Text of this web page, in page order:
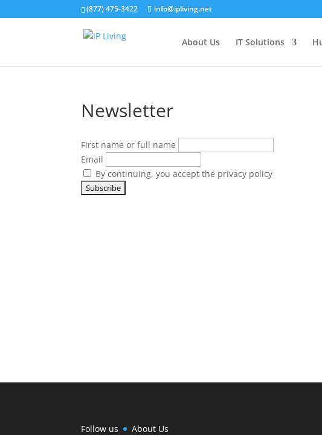
(877) 475-3422 info@ipliving.net
About Us IT Solutions
Newsletter
First name or full name
Email
By continuing, you accept the privacy policy
Follow us
About Us